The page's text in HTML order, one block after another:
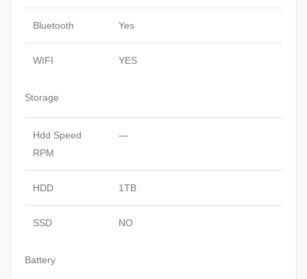
Bluetooth Yes
WIFI YES
Storage
Hdd Speed
RPM
—
HDD 1TB
SSD NO
Battery